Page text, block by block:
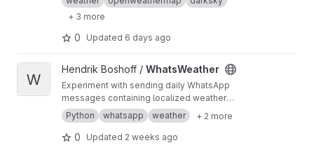
+ 3 more
0 Updated 6 days ago
View WhatsWeather project
W
Hendrik Boshoff / WhatsWeather
Experiment with sending daily WhatsApp
messages containing localized weather
information to a few receivers.
Python whatsapp weather + 2 more
0 Updated 2 weeks ago